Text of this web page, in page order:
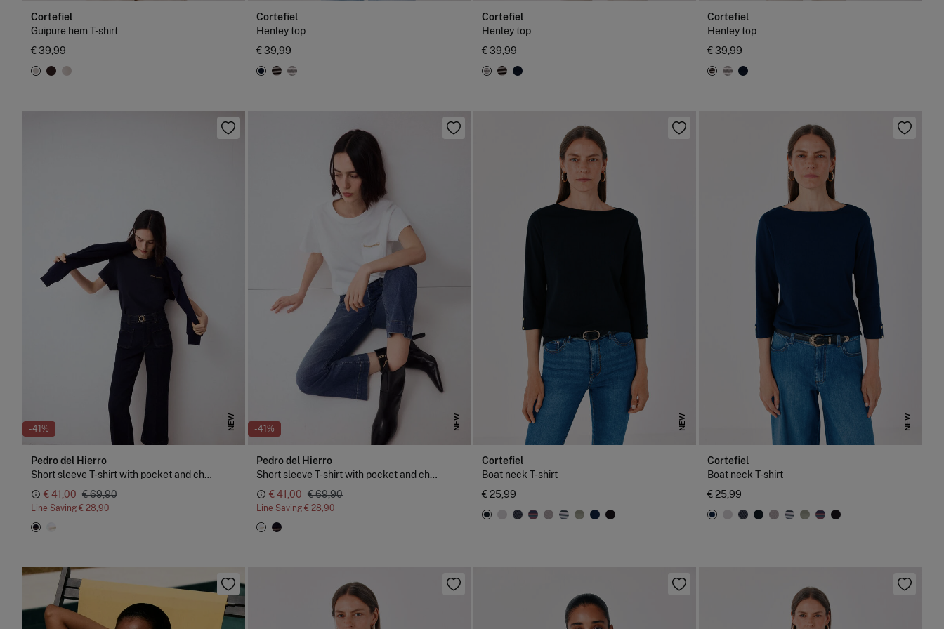
Cortefiel
Guipure hem T-shirt
€ 39,99
Cortefiel
Henley top
€ 39,99
Cortefiel
Henley top
€ 39,99
Cortefiel
Henley top
€ 39,99
-41% NEW
Pedro del Hierro
Short sleeve T-shirt with pocket and chain detail
€ 41,00 € 69,90
Line Saving € 28,90
-41% NEW
Pedro del Hierro
Short sleeve T-shirt with pocket and chain detail
€ 41,00 € 69,90
Line Saving € 28,90
NEW
Cortefiel
Boat neck T-shirt
€ 25,99
NEW
Cortefiel
Boat neck T-shirt
€ 25,99